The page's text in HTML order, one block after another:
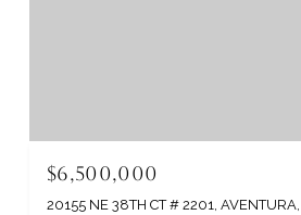
$6,500,000
20155 NE 38TH CT # 2201,